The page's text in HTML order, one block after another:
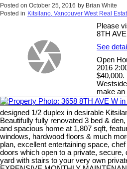
Posted on October 25, 2016 by Brian White
Posted in Kitsilano, Vancouver West Real
Please
8TH
See
Open
2016
$40,000.
make an
designed 1/2 duplex in desirable
Beautifully fully renovated 3 bed &
and spacious home at 1,807 sqft,
windows, hardwood floors & much
plan, excellent entertaining space,
doors which open to a private, secure,
yard with stairs to your very own